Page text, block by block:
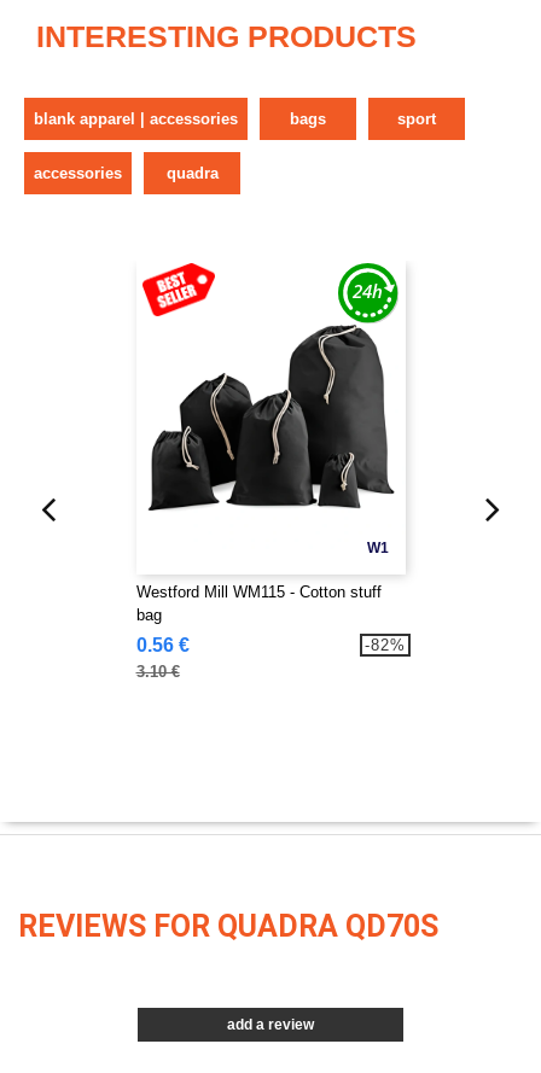
INTERESTING PRODUCTS
blank apparel | accessories bags sport
accessories quadra
W1
Westford Mill WM115 - Cotton stuff
bag
0.56 €
3.10 €
-82%
REVIEWS FOR QUADRA QD70S
add a review